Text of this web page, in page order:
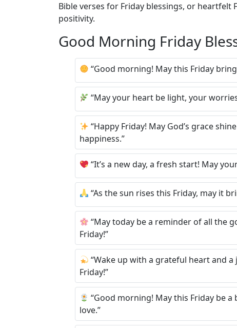
Bible verses for Friday blessings, or
positivity.
Good Morning Friday
“Good morning! May this Friday
“May your heart be light, your
“Happy Friday! May God’s grace
happiness.”
“It’s a new day, a fresh start! May
“As the sun rises this Friday, may it
“May today be a reminder of all the
Friday!”
“Wake up with a grateful heart and
Friday!”
“Good morning! May this Friday be
love.”